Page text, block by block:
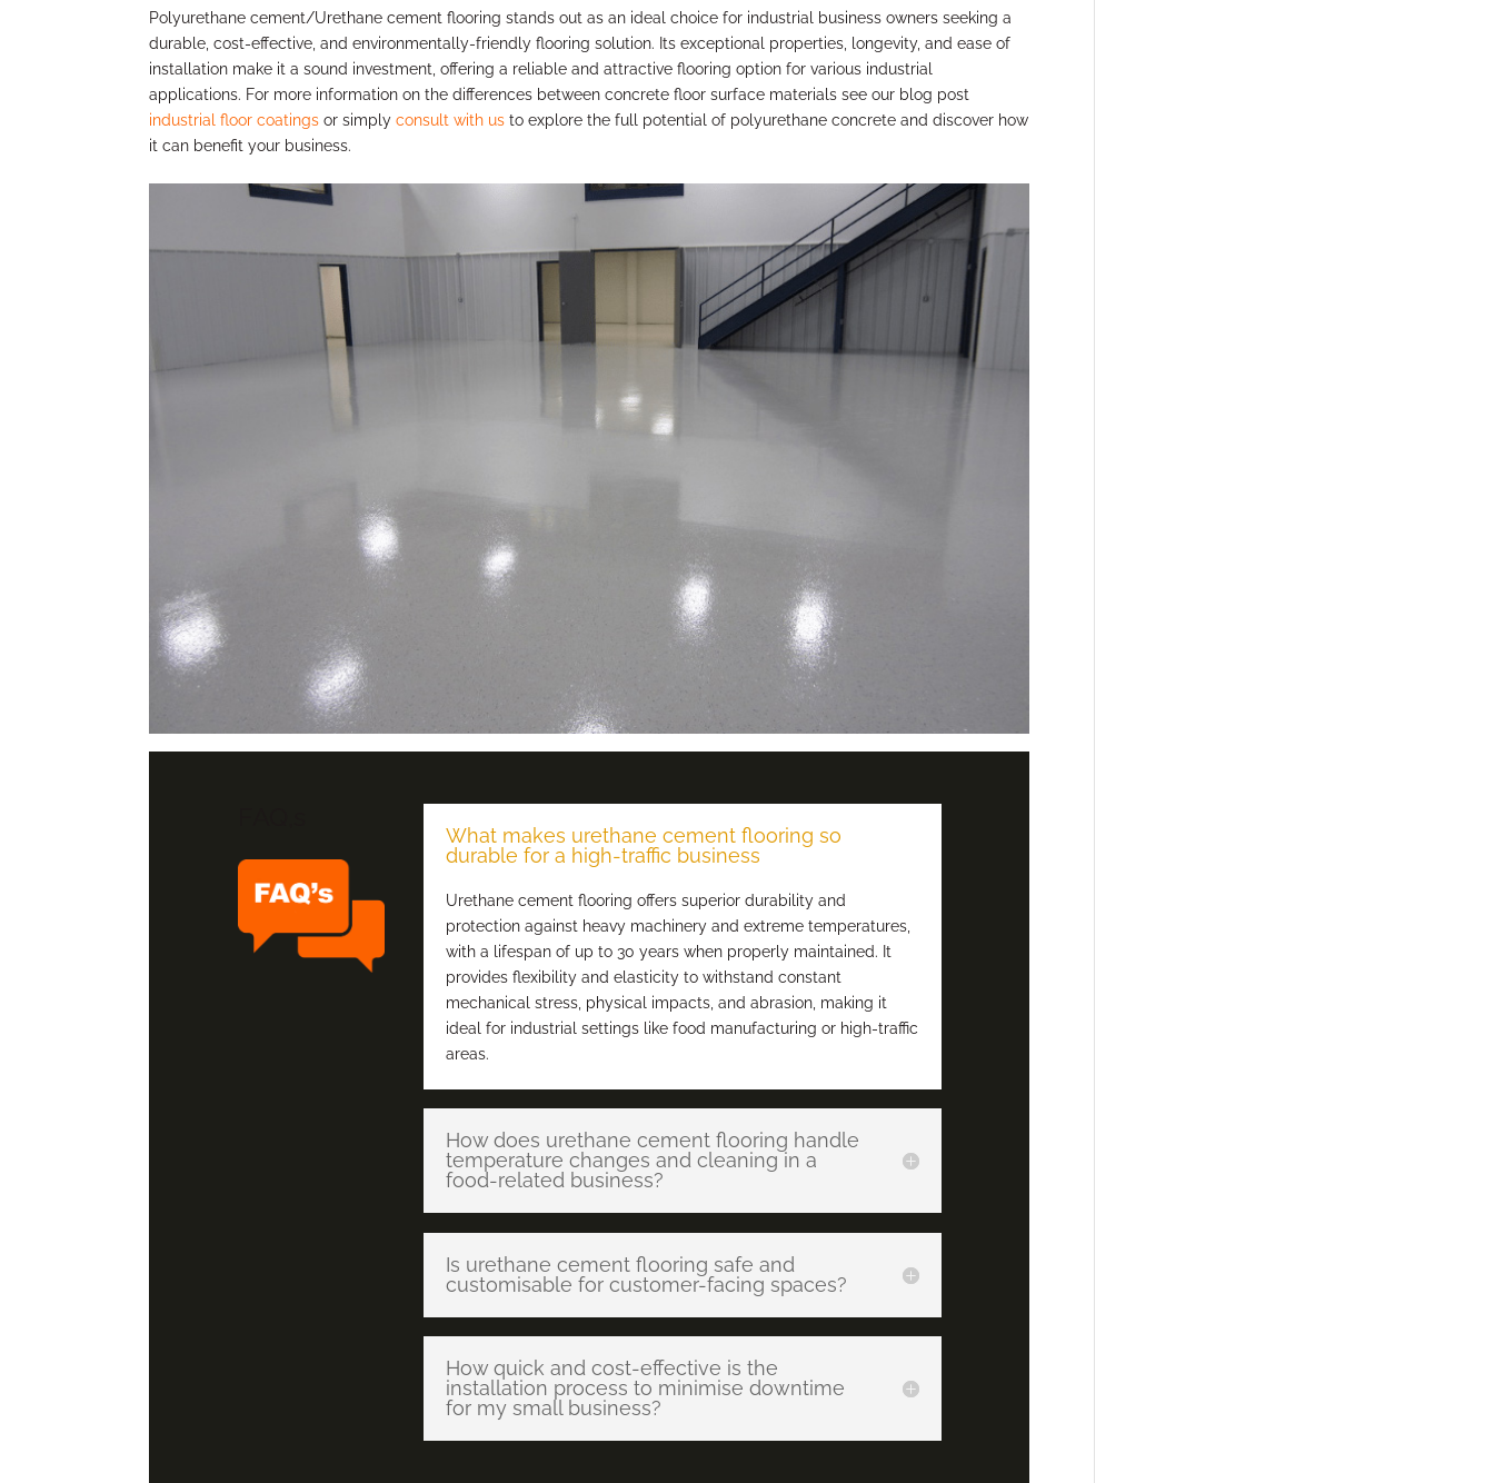
Polyurethane cement/Urethane cement flooring stands out as an ideal choice for industrial business owners seeking a
durable, cost-effective, and environmentally-friendly flooring solution. Its exceptional properties, longevity, and ease of
installation make it a sound investment, offering a reliable and attractive flooring option for various industrial
applications. For more information on the differences between concrete floor surface materials see our blog post
industrial floor coatings or simplyconsult with us to explore the full potential of polyurethane concrete and discover how
it can benefit your business.
What makes urethane cement flooring so
durable for a high-traffic business
Urethane cement flooring offers superior durability and
protection against heavy machinery and extreme temperatures,
with a lifespan of up to 30 years when properly maintained. It
provides flexibility and elasticity to withstand constant
mechanical stress, physical impacts, and abrasion, making it
ideal for industrial settings like food manufacturing or high-traffic
areas.
How does urethane cement flooring handle
temperature changes and cleaning in a
food-related business?
Is urethane cement flooring safe and
customisable for customer-facing spaces?
How quick and cost-effective is the
installation process to minimise downtime
for my small business?